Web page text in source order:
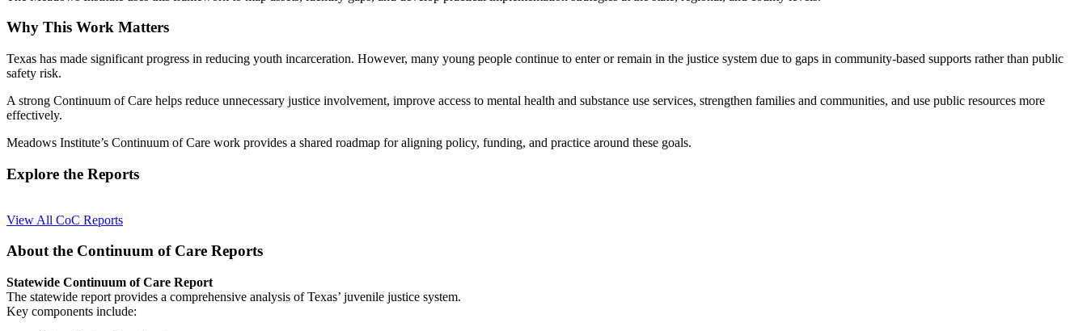
Why This Work Matters
Texas has made significant progress in reducing youth incarceration. However, many young people continue to enter or remain in the justice system due to gaps in community-based supports rather than public
safety risk.
A strong Continuum of Care helps reduce unnecessary justice involvement, improve access to mental health and substance use services, strengthen families and communities, and use public resources more
effectively.
Meadows Institute’s Continuum of Care work provides a shared roadmap for aligning policy, funding, and practice around these goals.
Explore the Reports
View All CoC Reports
About the Continuum of Care Reports
Statewide Continuum of Care Report
The statewide report provides a comprehensive analysis of Texas’ juvenile justice system.
Key components include: